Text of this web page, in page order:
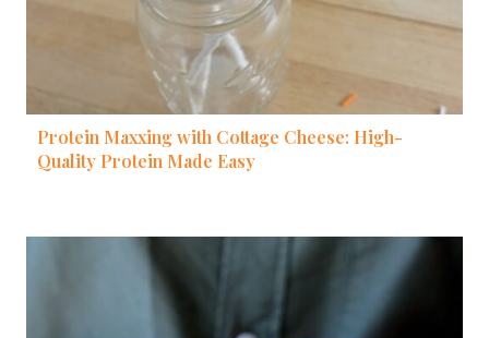
Protein Maxxing with Cottage Cheese: High-
Quality Protein Made Easy